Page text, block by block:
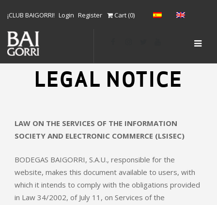
¡CLUB BAIGORRI! Login Register Cart (0)
LEGAL NOTICE
LAW ON THE SERVICES OF THE INFORMATION
SOCIETY AND ELECTRONIC COMMERCE (LSISEC)
BODEGAS BAIGORRI, S.A.U., responsible for the
website, makes this document available to users, with
which it intends to comply with the obligations provided
in Law 34/2002, of July 11, on Services of the